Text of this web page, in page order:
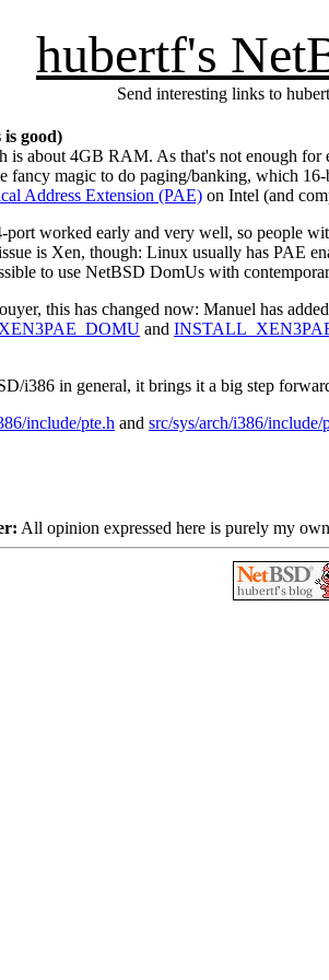
hubertf's
Send interesting links to
good)
about 4GB RAM. As that's not enough
fancy magic to do paging/banking, which
Address Extension (PAE) on Intel (and
worked early and very well, so people
is Xen, though: Linux usually has PAE
to use NetBSD DomUs with
this has changed now: Manuel has
XEN3PAE_DOMU and
i386 in general, it brings it a big step
include/pte.h and src/sys/arch/i386/include/
All opinion expressed here is purely my